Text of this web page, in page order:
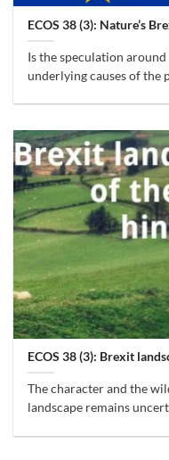
ECOS 38 (3): Nature’s
Is the speculation
underlying causes of the
ECOS 38 (3): Brexit
The character and the
landscape remains